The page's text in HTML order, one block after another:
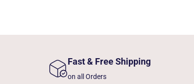
Fast & Free Shipping
on all Orders